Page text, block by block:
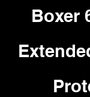
Boxer